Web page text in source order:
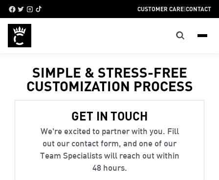
CUSTOMER CARE|CONTACT
SIMPLE & STRESS-FREE
CUSTOMIZATION PROCESS
GET IN TOUCH
We're excited to partner with you. Fill
out our contact form, and one of our
Team Specialists will reach out within
48 hours.